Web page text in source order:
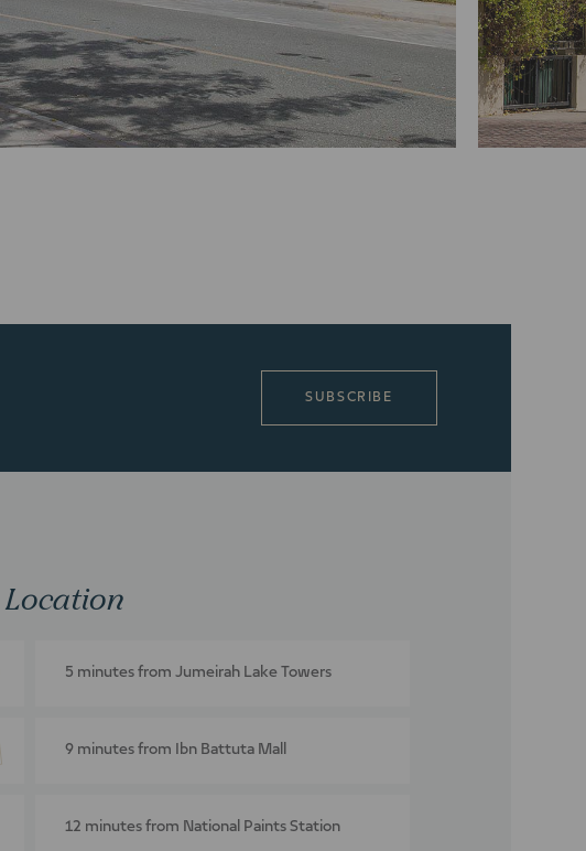
SUBSCRIBE
Location
5 minutes from Jumeirah Lake Towers
9 minutes from Ibn Battuta Mall
12 minutes from National Paints Station